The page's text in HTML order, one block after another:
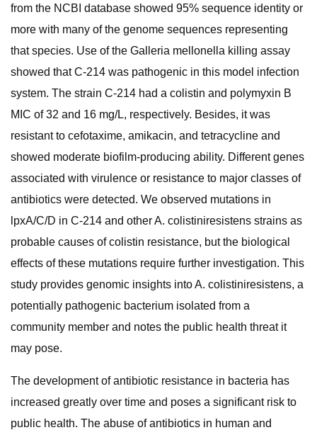
from the NCBI database showed 95% sequence identity or
more with many of the genome sequences representing
that species. Use of the Galleria mellonella killing assay
showed that C-214 was pathogenic in this model infection
system. The strain C-214 had a colistin and polymyxin B
MIC of 32 and 16 mg/L, respectively. Besides, it was
resistant to cefotaxime, amikacin, and tetracycline and
showed moderate biofilm-producing ability. Different genes
associated with virulence or resistance to major classes of
antibiotics were detected. We observed mutations in
lpxA/C/D in C-214 and other A. colistiniresistens strains as
probable causes of colistin resistance, but the biological
effects of these mutations require further investigation. This
study provides genomic insights into A. colistiniresistens, a
potentially pathogenic bacterium isolated from a
community member and notes the public health threat it
may pose.
The development of antibiotic resistance in bacteria has
increased greatly over time and poses a significant risk to
public health. The abuse of antibiotics in human and